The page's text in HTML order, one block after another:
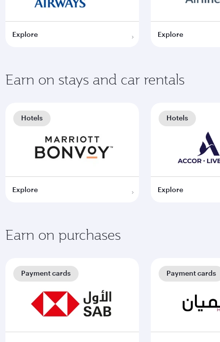
Explore Explore
Earn on stays and car rentals
Explore
Hotels
Explore
Hotels
Earn on purchases
Payment cards Payment cards